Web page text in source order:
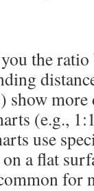
the ratio
show
(e.g.,
use
a flat
for